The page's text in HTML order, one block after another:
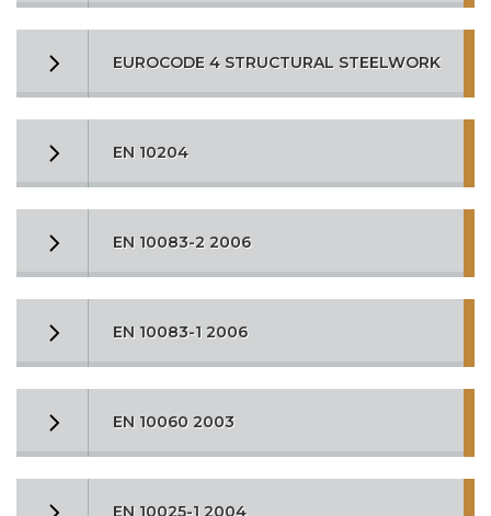
EUROCODE 4 STRUCTURAL STEELWORK
EN 10204
EN 10083-2 2006
EN 10083-1 2006
EN 10060 2003
EN 10025-1 2004